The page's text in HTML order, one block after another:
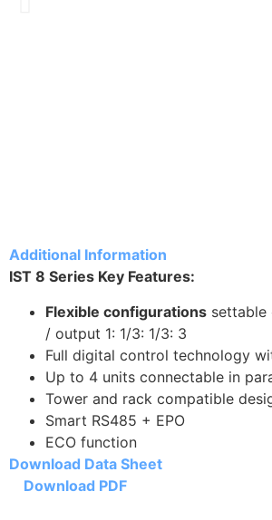
Additional Information
IST 8 Series Key Features:
Flexible configurations settable
/ output 1: 1/3: 1/3: 3
Full digital control technology
Up to 4 units connectable in
Tower and rack compatible
Smart RS485 + EPO
ECO function
Download Data Sheet
Download PDF